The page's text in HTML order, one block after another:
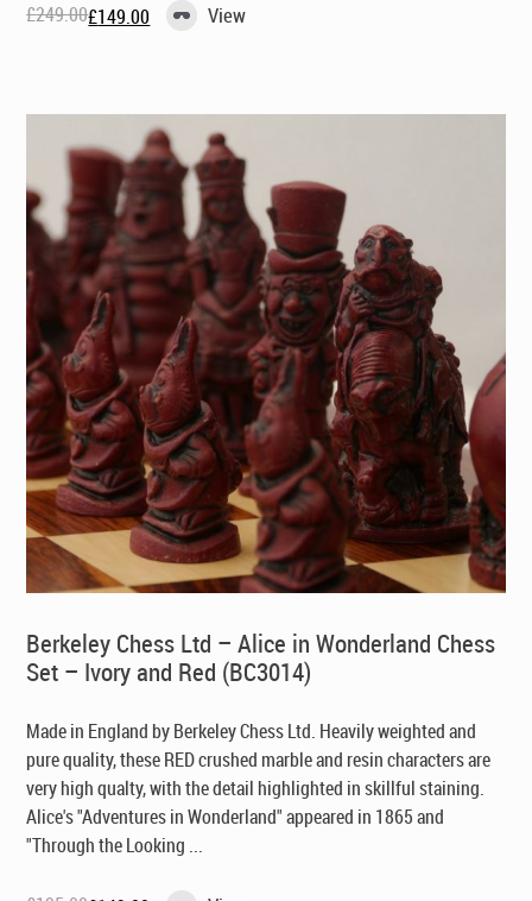
£249.00
Original£149.00
Current View
Berkeley Chess Ltd – Alice in Wonderland Chess
Set – Ivory and Red (BC3014)
Made in England by Berkeley Chess Ltd. Heavily weighted and
pure quality, these RED crushed marble and resin characters are
very high qualty, with the detail highlighted in skillful staining.
Alice's "Adventures in Wonderland" appeared in 1865 and
"Through the Looking ...